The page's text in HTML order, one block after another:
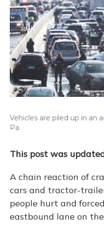
Vehicles are piled up in an
Pa.
This post was
A chain reaction of
cars and tractor-
people hurt and
eastbound lane on